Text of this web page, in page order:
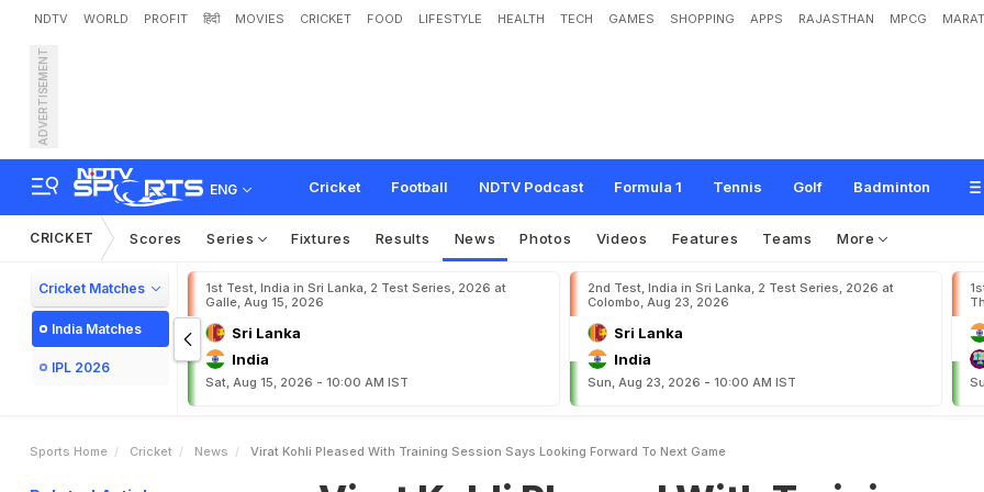
NDTV WORLD PROFIT हिंदी MOVIES CRICKET FOOD LIFESTYLE HEALTH TECH GAMES SHOPPING APPS RAJASTHAN MPCG
ADVERTISEMENT
ENG Cricket Football NDTV Podcast Formula 1 Tennis Golf Badminton
Virat Kohli Pleased With Training Session, Says "Looking Forward To Ne
CRICKET Scores Series Fixtures Results News Photos Videos Features Teams More
Cricket Matches
India Matches
IPL 2026
1st Test, India in Sri Lanka, 2 Test Series, 2026 at
Galle, Aug 15, 2026
Sri Lanka
India
Sat, Aug 15, 2026 - 10:00 AM IST
2nd Test, India in Sri Lanka, 2 Test Series, 2026 at
Colombo, Aug 23, 2026
Sri Lanka
India
Sun, Aug 23, 2026 - 10:00 AM IST
Sports Home Cricket News Virat Kohli Pleased With Training Session Says Looking Forward To Next Game